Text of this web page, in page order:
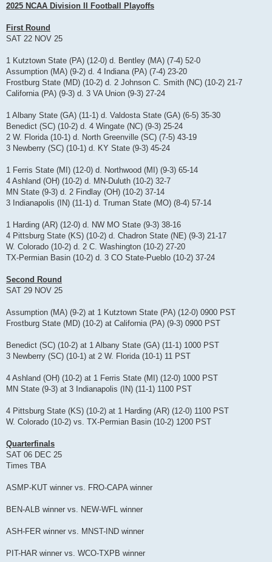
s
t
2025 NCAA Division II Football Playoffs
First Round
SAT 22 NOV 25
1 Kutztown State (PA) (12-0) d. Bentley (MA) (7-4) 52-0
Assumption (MA) (9-2) d. 4 Indiana (PA) (7-4) 23-20
Frostburg State (MD) (10-2) d. 2 Johnson C. Smith (NC) (10-2) 21-7
California (PA) (9-3) d. 3 VA Union (9-3) 27-24
1 Albany State (GA) (11-1) d. Valdosta State (GA) (6-5) 35-30
Benedict (SC) (10-2) d. 4 Wingate (NC) (9-3) 25-24
2 W. Florida (10-1) d. North Greenville (SC) (7-5) 43-19
3 Newberry (SC) (10-1) d. KY State (9-3) 45-24
1 Ferris State (MI) (12-0) d. Northwood (MI) (9-3) 65-14
4 Ashland (OH) (10-2) d. MN-Duluth (10-2) 32-7
MN State (9-3) d. 2 Findlay (OH) (10-2) 37-14
3 Indianapolis (IN) (11-1) d. Truman State (MO) (8-4) 57-14
1 Harding (AR) (12-0) d. NW MO State (9-3) 38-16
4 Pittsburg State (KS) (10-2) d. Chadron State (NE) (9-3) 21-17
W. Colorado (10-2) d. 2 C. Washington (10-2) 27-20
TX-Permian Basin (10-2) d. 3 CO State-Pueblo (10-2) 37-24
Second Round
SAT 29 NOV 25
Assumption (MA) (9-2) at 1 Kutztown State (PA) (12-0) 0900 PST
Frostburg State (MD) (10-2) at California (PA) (9-3) 0900 PST
Benedict (SC) (10-2) at 1 Albany State (GA) (11-1) 1000 PST
3 Newberry (SC) (10-1) at 2 W. Florida (10-1) 11 PST
4 Ashland (OH) (10-2) at 1 Ferris State (MI) (12-0) 1000 PST
MN State (9-3) at 3 Indianapolis (IN) (11-1) 1100 PST
4 Pittsburg State (KS) (10-2) at 1 Harding (AR) (12-0) 1100 PST
W. Colorado (10-2) vs. TX-Permian Basin (10-2) 1200 PST
Quarterfinals
SAT 06 DEC 25
Times TBA
ASMP-KUT winner vs. FRO-CAPA winner
BEN-ALB winner vs. NEW-WFL winner
ASH-FER winner vs. MNST-IND winner
PIT-HAR winner vs. WCO-TXPB winner